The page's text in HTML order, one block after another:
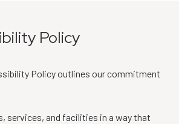
Policy
Policy outlines our commitment
services, and facilities in a way that